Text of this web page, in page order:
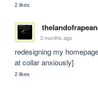
2 likes
3 months ago
redesigning my
at collar anxiously]
2 likes